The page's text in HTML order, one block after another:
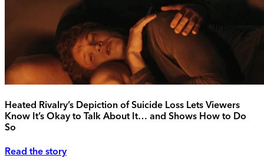
Heated Rivalry’s Depiction of Suicide Loss Lets Viewers
Know It’s Okay to Talk About It… and Shows How to Do
So
Read the story